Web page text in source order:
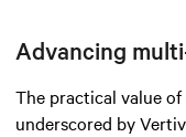
Advancing
The practical value
underscored by